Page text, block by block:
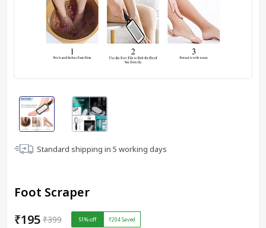
Standard shipping in 5 working days
Foot Scraper
₹195 ₹399 51% off ₹204Saved